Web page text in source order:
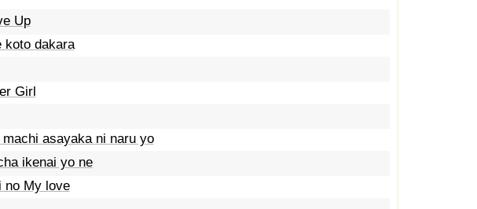
Up
koto dakara
Girl
asayaka ni naru yo
ikenai yo ne
no My love